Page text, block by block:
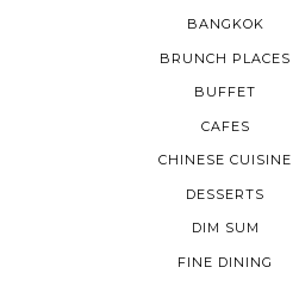
BANGKOK
BRUNCH PLACES
BUFFET
CAFES
CHINESE CUISINE
DESSERTS
DIM SUM
FINE DINING